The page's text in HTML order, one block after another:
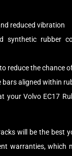
reduced vibration
synthetic rubber
reduce the chance
bars aligned within
your Volvo EC17
will be the best
warranties, which